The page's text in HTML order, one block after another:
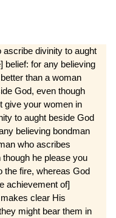
divinity to aught
belief: for any believing
than a woman
God, even though
give your women in
to aught beside God
believing bondman
who ascribes
he please you
the fire, whereas God
achievement of]
clear His
might bear them in